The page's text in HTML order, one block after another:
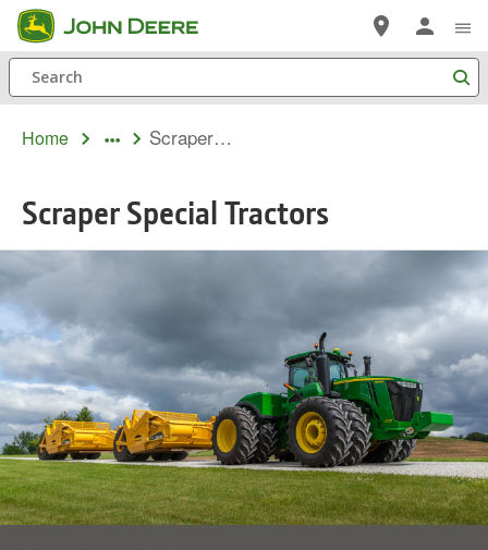
Skip
to
main
content
Search
Home Scraper Special Tractors
Scraper Special Tractors